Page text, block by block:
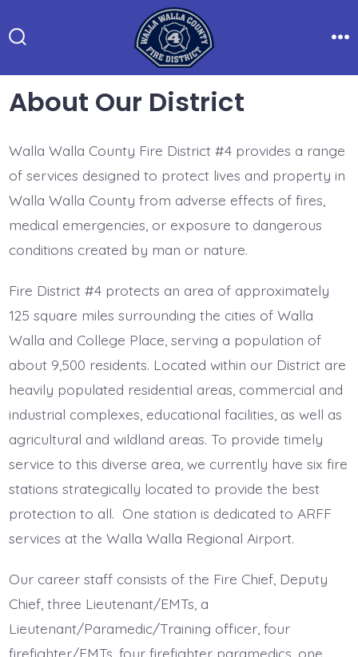
to
About Our District
Walla Walla County Fire District #4 provides a range
of services designed to protect lives and property in
Walla Walla County from adverse effects of fires,
medical emergencies, or exposure to dangerous
conditions created by man or nature.
Fire District #4 protects an area of approximately
125 square miles surrounding the cities of Walla
Walla and College Place, serving a population of
about 9,500 residents. Located within our District are
heavily populated residential areas, commercial and
industrial complexes, educational facilities, as well as
agricultural and wildland areas. To provide timely
service to this diverse area, we currently have six fire
stations strategically located to provide the best
protection to all. One station is dedicated to ARFF
services at the Walla Walla Regional Airport.
Our career staff consists of the Fire Chief, Deputy
Chief, three Lieutenant/EMTs, a
Lieutenant/Paramedic/Training officer, four
firefighter/EMTs, four firefighter paramedics, one